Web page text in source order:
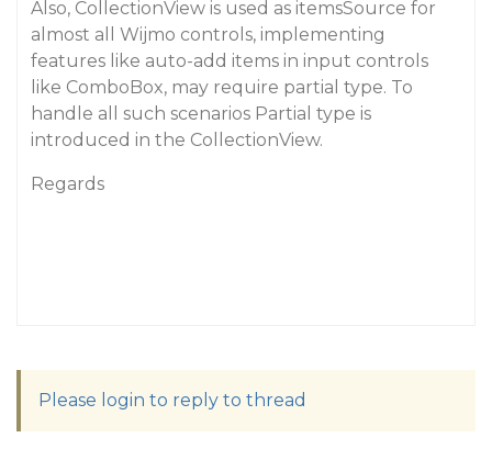
Also, CollectionView is used as itemsSource for
almost all Wijmo controls, implementing
features like auto-add items in input controls
like ComboBox, may require partial type. To
handle all such scenarios Partial type is
introduced in the CollectionView.
Regards
Please login to reply to thread